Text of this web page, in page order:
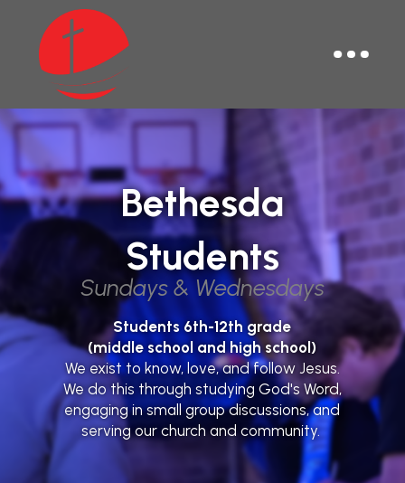
Bethesda
Students
Sundays & Wednesdays
Students 6th-12th grade
(middle school and high school)
We exist to know, love, and follow Jesus.
We do this through studying God's Word,
engaging in small group discussions, and
serving our church and community.